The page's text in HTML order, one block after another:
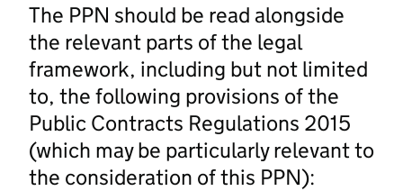
The PPN should be read alongside
the relevant parts of the legal
framework, including but not limited
to, the following provisions of the
Public Contracts Regulations 2015
(which may be particularly relevant to
the consideration of this PPN):